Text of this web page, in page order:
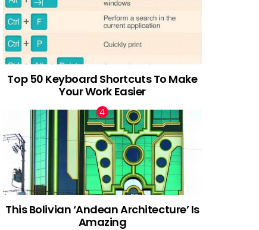
Top 50 Keyboard Shortcuts To Make
Your Work Easier
This Bolivian ‘Andean Architecture’ Is
Amazing